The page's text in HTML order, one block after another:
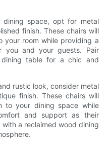
dining space, opt for metal
finish. These chairs will
your room while providing a
you and your guests. Pair
table for a chic and
rustic look, consider metal
finish. These chairs will
to your dining space while
and support as their
a reclaimed wood dining